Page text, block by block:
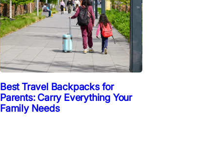
Best Travel Backpacks for
Parents: Carry Everything Your
Family Needs